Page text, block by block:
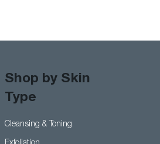
Shop by Skin
Type
Cleansing & Toning